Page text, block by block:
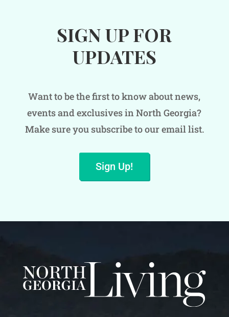
SIGN UP FOR
UPDATES
Want to be the first to know about news,
events and exclusives in North Georgia?
Make sure you subscribe to our email list.
Sign Up!